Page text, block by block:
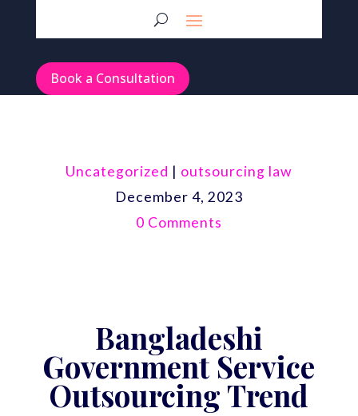
Book a Consultation
Uncategorized | outsourcing law
December 4, 2023
0 Comments
Bangladeshi
Government Service
Outsourcing Trend